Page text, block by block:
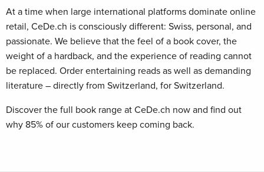
At a time when large international platforms dominate online
retail, CeDe.ch is consciously different: Swiss, personal, and
passionate. We believe that the feel of a book cover, the
weight of a hardback, and the experience of reading cannot
be replaced. Order entertaining reads as well as demanding
literature – directly from Switzerland, for Switzerland.
Discover the full book range at CeDe.ch now and find out
why 85% of our customers keep coming back.